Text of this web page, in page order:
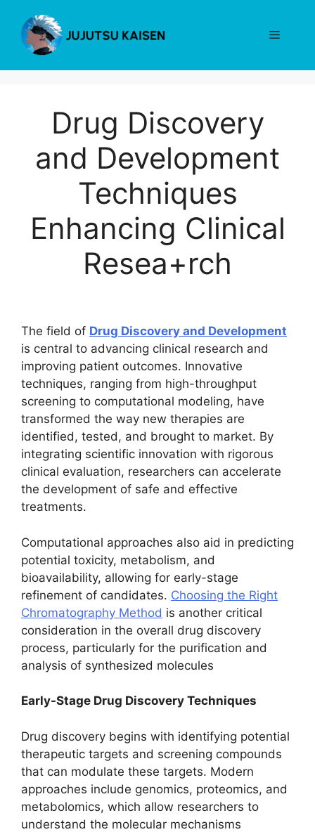
content
Menu
Drug Discovery
and Development
Techniques
Enhancing Clinical
Resea+rch
The field of Drug Discovery and Development
is central to advancing clinical research and
improving patient outcomes. Innovative
techniques, ranging from high-throughput
screening to computational modeling, have
transformed the way new therapies are
identified, tested, and brought to market. By
integrating scientific innovation with rigorous
clinical evaluation, researchers can accelerate
the development of safe and effective
treatments.
Computational approaches also aid in predicting
potential toxicity, metabolism, and
bioavailability, allowing for early-stage
refinement of candidates. Choosing the Right
Chromatography Method is another critical
consideration in the overall drug discovery
process, particularly for the purification and
analysis of synthesized molecules
Early-Stage Drug Discovery Techniques
Drug discovery begins with identifying potential
therapeutic targets and screening compounds
that can modulate these targets. Modern
approaches include genomics, proteomics, and
metabolomics, which allow researchers to
understand the molecular mechanisms